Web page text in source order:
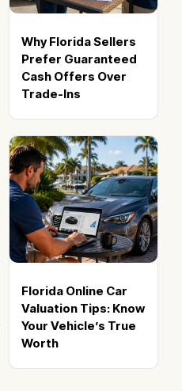
Why Florida Sellers
Prefer Guaranteed
Cash Offers Over
Trade-Ins
Florida Online Car
Valuation Tips: Know
Your Vehicle’s True
Worth